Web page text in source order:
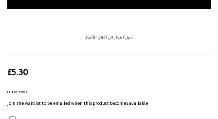
دليل التجار الى أخلاق الأخيار
£5.30
Out of stock
Join the waitlist to be emailed when this product becomes available